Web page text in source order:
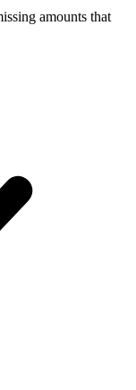
amounts that